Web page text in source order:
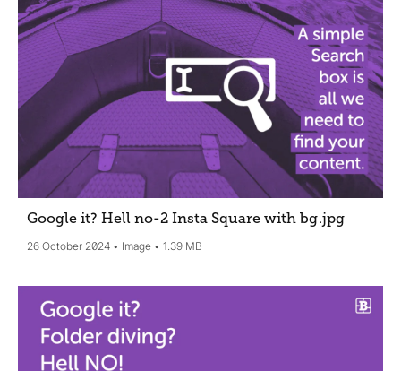
Google it? Hell no-2 Insta Square with bg.jpg
26 October 2024 Image 1.39 MB